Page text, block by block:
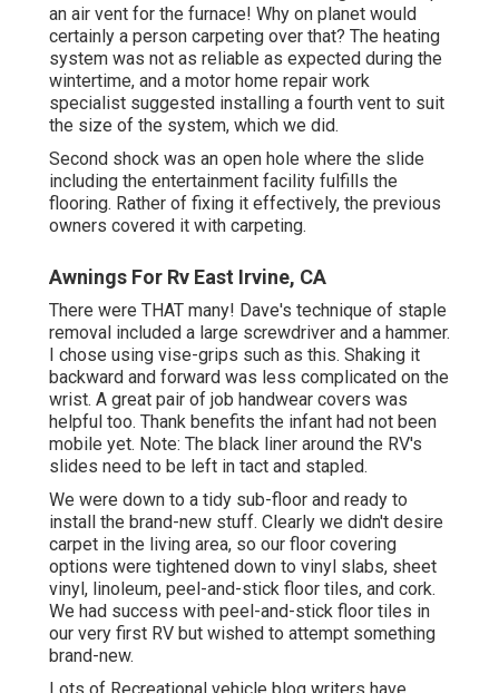
an air vent for the furnace! Why on planet would
certainly a person carpeting over that? The heating
system was not as reliable as expected during the
wintertime, and a motor home repair work
specialist suggested installing a fourth vent to suit
the size of the system, which we did.
Second shock was an open hole where the slide
including the entertainment facility fulfills the
flooring. Rather of fixing it effectively, the previous
owners covered it with carpeting.
Awnings For Rv East Irvine, CA
There were THAT many! Dave's technique of staple
removal included a large screwdriver and a hammer.
I chose using vise-grips such as this. Shaking it
backward and forward was less complicated on the
wrist. A great pair of job handwear covers was
helpful too. Thank benefits the infant had not been
mobile yet. Note: The black liner around the RV's
slides need to be left in tact and stapled.
We were down to a tidy sub-floor and ready to
install the brand-new stuff. Clearly we didn't desire
carpet in the living area, so our floor covering
options were tightened down to vinyl slabs, sheet
vinyl, linoleum, peel-and-stick floor tiles, and cork.
We had success with peel-and-stick floor tiles in
our very first RV but wished to attempt something
brand-new.